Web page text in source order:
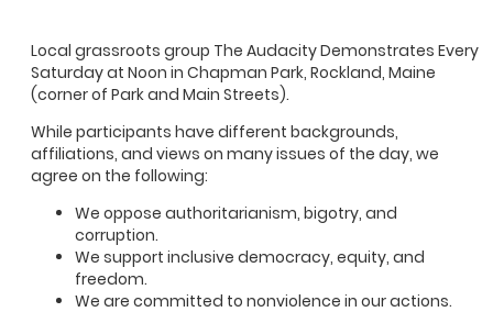
Local grassroots group The Audacity Demonstrates Every
Saturday at Noon in Chapman Park, Rockland, Maine
(corner of Park and Main Streets).
While participants have different backgrounds,
affiliations, and views on many issues of the day, we
agree on the following:
We oppose authoritarianism, bigotry, and
corruption.
We support inclusive democracy, equity, and
freedom.
We are committed to nonviolence in our actions.